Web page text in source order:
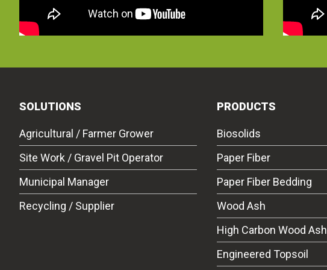
SOLUTIONS
Agricultural / Farmer Grower
Site Work / Gravel Pit Operator
Municipal Manager
Recycling / Supplier
PRODUCTS
Biosolids
Paper Fiber
Paper Fiber Bedding
Wood Ash
High Carbon Wood Ash
Engineered Topsoil